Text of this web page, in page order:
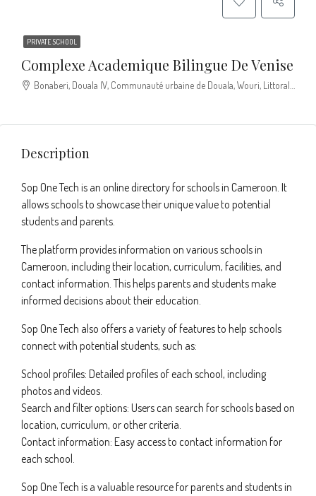
PRIVATE SCHOOL
Complexe Academique Bilingue De Venise
Bonaberi, Douala IV, Communauté urbaine de Douala, Wouri, Littoral, Cameroun
Description
Sop One Tech is an online directory for schools in Cameroon. It
allows schools to showcase their unique value to potential
students and parents.
The platform provides information on various schools in
Cameroon, including their location, curriculum, facilities, and
contact information. This helps parents and students make
informed decisions about their education.
Sop One Tech also offers a variety of features to help schools
connect with potential students, such as:
School profiles: Detailed profiles of each school, including
photos and videos.
Search and filter options: Users can search for schools based on
location, curriculum, or other criteria.
Contact information: Easy access to contact information for
each school.
Sop One Tech is a valuable resource for parents and students in